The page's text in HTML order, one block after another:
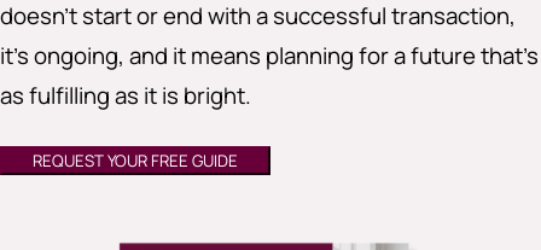
doesn’t start or end with a successful transaction,
it’s ongoing, and it means planning for a future that’s
as fulfilling as it is bright.
REQUEST YOUR FREE GUIDE